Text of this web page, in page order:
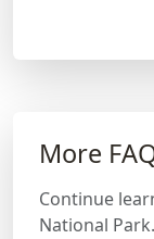
More
Continue
National Park.